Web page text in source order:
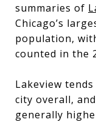
summaries of
Chicago’s
population,
counted in the
Lakeview
city overall,
generally